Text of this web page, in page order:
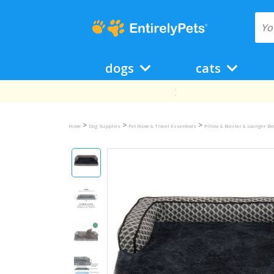
dogs cats
Home > Dog Supplies > Pet Home & Travel Essentials > Pillow & Bolster & Lounger